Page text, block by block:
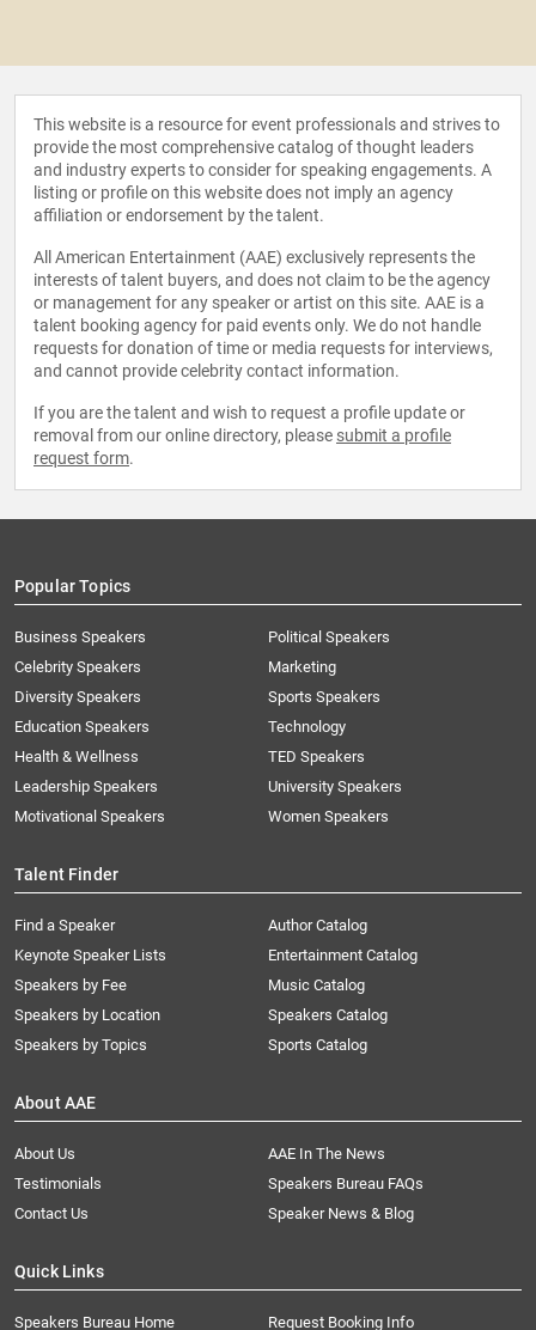
This website is a resource for event professionals and strives to
provide the most comprehensive catalog of thought leaders
and industry experts to consider for speaking engagements. A
listing or profile on this website does not imply an agency
affiliation or endorsement by the talent.
All American Entertainment (AAE) exclusively represents the
interests of talent buyers, and does not claim to be the agency
or management for any speaker or artist on this site. AAE is a
talent booking agency for paid events only. We do not handle
requests for donation of time or media requests for interviews,
and cannot provide celebrity contact information.
If you are the talent and wish to request a profile update or
removal from our online directory, please submit a profile
request form.
Popular Topics
Business Speakers
Celebrity Speakers
Diversity Speakers
Education Speakers
Health & Wellness
Leadership Speakers
Motivational Speakers
Political Speakers
Marketing
Sports Speakers
Technology
TED Speakers
University Speakers
Women Speakers
Talent Finder
Find a Speaker
Keynote Speaker Lists
Speakers by Fee
Speakers by Location
Speakers by Topics
Author Catalog
Entertainment Catalog
Music Catalog
Speakers Catalog
Sports Catalog
About AAE
About Us
AAE In The News
Testimonials
Speakers Bureau FAQs
Contact Us
Speaker News & Blog
Quick Links
Speakers Bureau Home Request Booking Info